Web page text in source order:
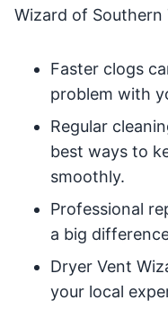
Wizard of Southern
Faster clogs
problem with
Regular
best ways to
smoothly.
Professional
a big
Dryer Vent
your local